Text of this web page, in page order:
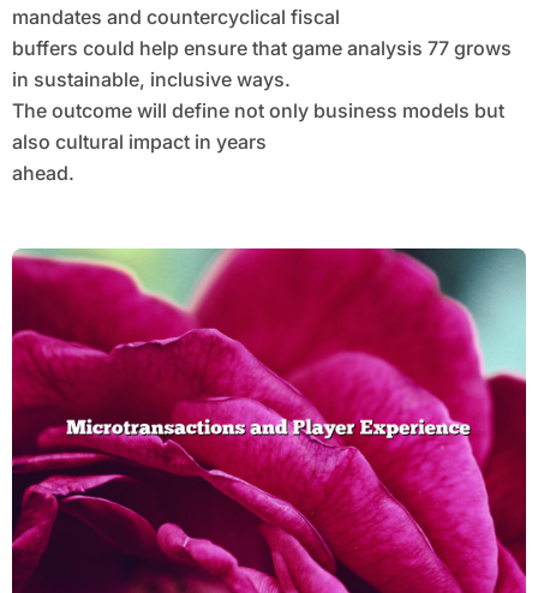
mandates and countercyclical fiscal
buffers could help ensure that game analysis 77 grows
in sustainable, inclusive ways.
The outcome will define not only business models but
also cultural impact in years
ahead.